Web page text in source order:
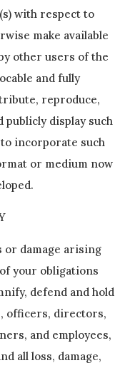
with respect to
make available
other users of the
and fully
reproduce,
publicly display such
incorporate such
or medium now
or damage arising
your obligations
defend and hold
officers, directors,
and employees,
all loss, damage,